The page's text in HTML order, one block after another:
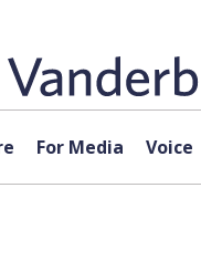
For Media Voice